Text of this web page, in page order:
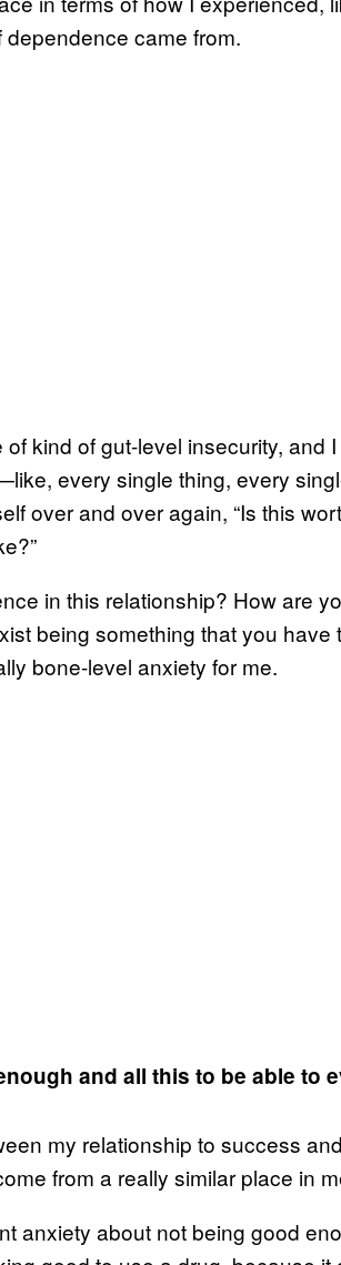
came from.
kind of gut-level insecurity, and
every single thing, every
over and over again, “Is this
in this relationship? How are
being something that you have
bone-level anxiety for me.
and all this to be able to
my relationship to success
from a really similar place in
anxiety about not being good